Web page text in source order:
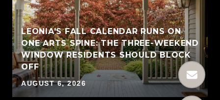
LEONIA'S FALL CALENDAR RUNS ON
ONE ARTS SPINE: THE THREE-WEEKEND
WINDOW RESIDENTS SHOULD BLOCK
OFF
AUGUST 6, 2026